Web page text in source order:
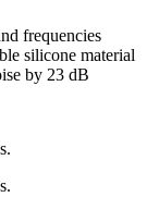
frequencies
silicone material
by 23 dB